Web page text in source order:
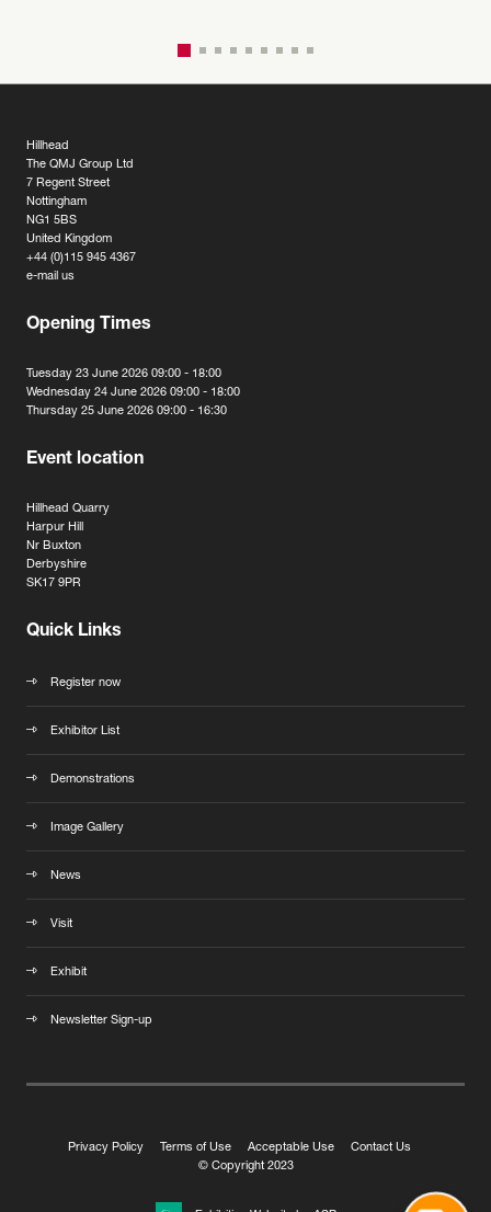
Hillhead
The QMJ Group Ltd
7 Regent Street
Nottingham
NG1 5BS
United Kingdom
+44 (0)115 945 4367
e-mail us
Opening Times
Tuesday 23 June 2026 09:00 - 18:00
Wednesday 24 June 2026 09:00 - 18:00
Thursday 25 June 2026 09:00 - 16:30
Event location
Hillhead Quarry
Harpur Hill
Nr Buxton
Derbyshire
SK17 9PR
Quick Links
Register now
Exhibitor List
Demonstrations
Image Gallery
News
Visit
Exhibit
Newsletter Sign-up
Privacy Policy Terms of Use Acceptable Use
Contact Us
© Copyright 2023